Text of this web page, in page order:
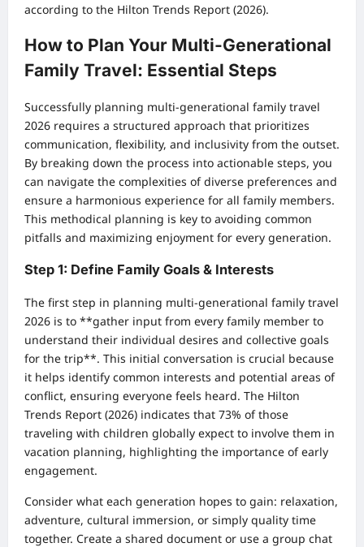
according to the Hilton Trends Report (2026).
How to Plan Your Multi-Generational
Family Travel: Essential Steps
Successfully planning multi-generational family travel
2026 requires a structured approach that prioritizes
communication, flexibility, and inclusivity from the outset.
By breaking down the process into actionable steps, you
can navigate the complexities of diverse preferences and
ensure a harmonious experience for all family members.
This methodical planning is key to avoiding common
pitfalls and maximizing enjoyment for every generation.
Step 1: Define Family Goals & Interests
The first step in planning multi-generational family travel
2026 is to **gather input from every family member to
understand their individual desires and collective goals
for the trip**. This initial conversation is crucial because
it helps identify common interests and potential areas of
conflict, ensuring everyone feels heard. The Hilton
Trends Report (2026) indicates that 73% of those
traveling with children globally expect to involve them in
vacation planning, highlighting the importance of early
engagement.
Consider what each generation hopes to gain: relaxation,
adventure, cultural immersion, or simply quality time
together. Create a shared document or use a group chat